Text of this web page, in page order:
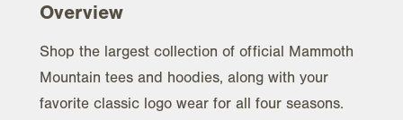
Overview
Shop the largest collection of official Mammoth
Mountain tees and hoodies, along with your
favorite classic logo wear for all four seasons.